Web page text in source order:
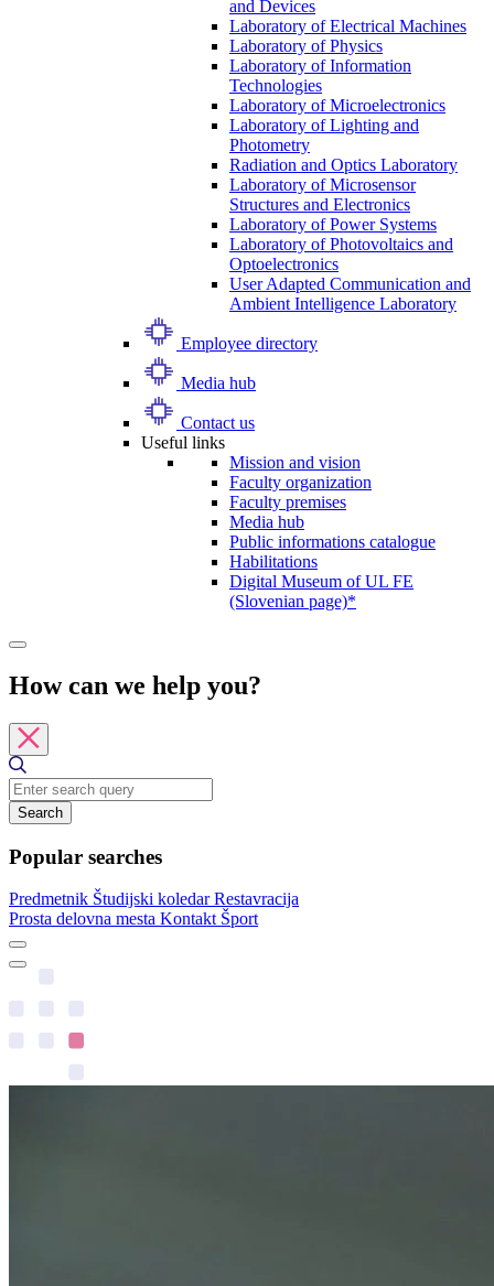
and Devices
Laboratory of Electrical Machines
Laboratory of Physics
Laboratory of Information
Technologies
Laboratory of Microelectronics
Laboratory of Lighting and
Photometry
Radiation and Optics Laboratory
Laboratory of Microsensor
Structures and Electronics
Laboratory of Power Systems
Laboratory of Photovoltaics and
Optoelectronics
User Adapted Communication and
Ambient Intelligence Laboratory
Employee directory
Media hub
Contact us
Useful links
Mission and vision
Faculty organization
Faculty premises
Media hub
Public informations catalogue
Habilitations
Digital Museum of UL FE
(Slovenian page)*
How can we help you?
Search
Popular searches
Predmetnik Študijski koledarRestavracija
Prosta delovna mesta Kontakt Šport